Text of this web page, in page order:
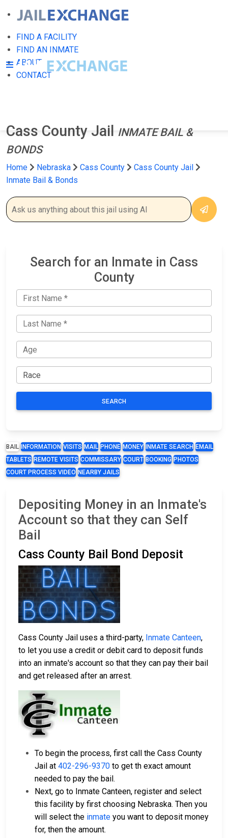
FIND A FACILITY
FIND AN INMATE
ABOUT
CONTACT
Cass County Jail
INMATE BAIL &
BONDS
Home Nebraska Cass County
Cass County Jail
Inmate Bail & Bonds
Search for an Inmate in Cass
County
SEARCH
BAIL INFORMATION VISITS MAIL PHONE MONEY INMATE SEARCH EMAIL
TABLETS REMOTE VISITS COMMISSARY COURT BOOKING PHOTOS
COURT PROCESS VIDEO NEARBY JAILS
Depositing Money in an Inmate's
Account so that they can Self
Bail
Cass County Bail Bond Deposit
Cass County Jail uses a third-party, Inmate Canteen,
to let you use a credit or debit card to deposit funds
into an inmate's account so that they can pay their bail
and get released after an arrest.
To begin the process, first call the Cass County
Jail at 402-296-9370 to get th exact amount
needed to pay the bail.
Next, go to Inmate Canteen, register and select
this facility by first choosing Nebraska. Then you
will select the inmate you want to deposit money
for, then the amount.